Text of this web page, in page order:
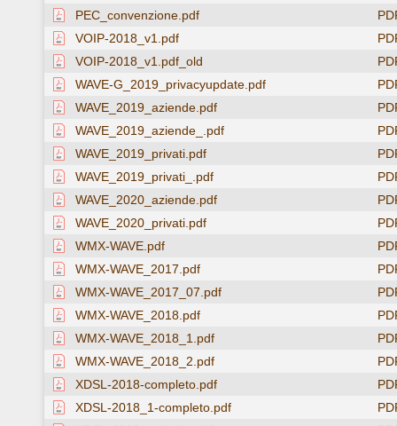
PEC_convenzione.pdf
VOIP-2018_v1.pdf
VOIP-2018_v1.pdf_old
WAVE-G_2019_privacyupdate.pdf
WAVE_2019_aziende.pdf
WAVE_2019_aziende_.pdf
WAVE_2019_privati.pdf
WAVE_2019_privati_.pdf
WAVE_2020_aziende.pdf
WAVE_2020_privati.pdf
WMX-WAVE.pdf
WMX-WAVE_2017.pdf
WMX-WAVE_2017_07.pdf
WMX-WAVE_2018.pdf
WMX-WAVE_2018_1.pdf
WMX-WAVE_2018_2.pdf
XDSL-2018-completo.pdf
XDSL-2018_1-completo.pdf